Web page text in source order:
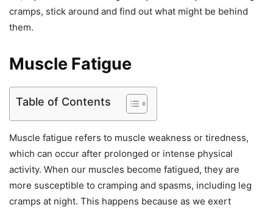
cramps, stick around and find out what might be behind
them.
Muscle Fatigue
Table of Contents
Muscle fatigue refers to muscle weakness or tiredness,
which can occur after prolonged or intense physical
activity. When our muscles become fatigued, they are
more susceptible to cramping and spasms, including leg
cramps at night. This happens because as we exert